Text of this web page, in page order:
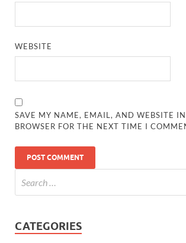
WEBSITE
SAVE MY NAME, EMAIL, AND WEBSITE
BROWSER FOR THE NEXT TIME I
CATEGORIES